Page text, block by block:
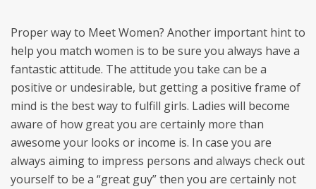
Proper way to Meet Women? Another important hint to
help you match women is to be sure you always have a
fantastic attitude. The attitude you take can be a
positive or undesirable, but getting a positive frame of
mind is the best way to fulfill girls. Ladies will become
aware of how great you are certainly more than
awesome your looks or income is. In case you are
always aiming to impress persons and always check out
yourself to be a “great guy” then you are certainly not